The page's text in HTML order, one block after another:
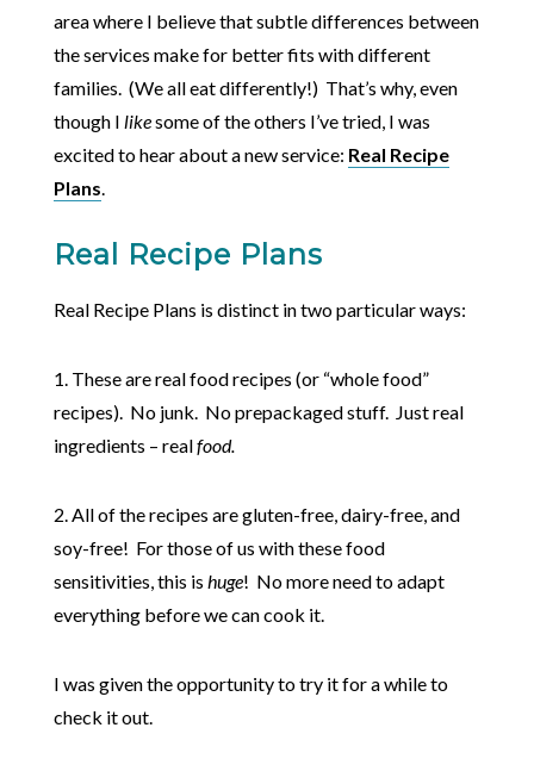
area where I believe that subtle differences between
the services make for better fits with different
families. (We all eat differently!) That’s why, even
though I likesome of the others I’ve tried, I was
excited to hear about a new service: Real Recipe
Plans.
Real Recipe Plans
Real Recipe Plans is distinct in two particular ways:
1. These are real food recipes (or “whole food”
recipes). No junk. No prepackaged stuff. Just real
ingredients – realfood.
2. All of the recipes are gluten-free, dairy-free, and
soy-free! For those of us with these food
sensitivities, this is huge! No more need to adapt
everything before we can cook it.
I was given the opportunity to try it for a while to
check it out.